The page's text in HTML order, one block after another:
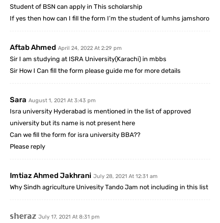
Student of BSN can apply in This scholarship
If yes then how can I fill the form I’m the student of lumhs jamshoro
Aftab Ahmed April 24, 2022 At 2:29 pm
Sir I am studying at ISRA University(Karachi) in mbbs
Sir How I Can fill the form please guide me for more details
Sara August 1, 2021 At 3:43 pm
Isra university Hyderabad is mentioned in the list of approved
university but its name is not present here
Can we fill the form for isra university BBA??
Please reply
Imtiaz Ahmed Jakhrani July 28, 2021 At 12:31 am
Why Sindh agriculture Univesity Tando Jam not including in this list
𝕤𝕙𝕖𝕣𝕒𝕫 July 17, 2021 At 8:31 pm